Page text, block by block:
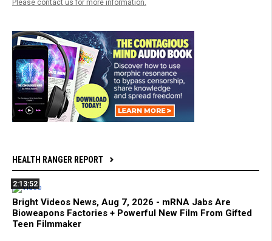
Please contact us for more information.
HEALTH RANGER REPORT
2:13:52
Bright Videos News, Aug 7, 2026 - mRNA Jabs Are
Bioweapons Factories + Powerful New Film From Gifted
Teen Filmmaker